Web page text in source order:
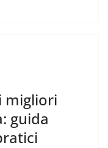
migliori
guida